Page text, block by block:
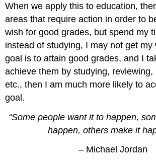
When we apply this to education,
areas that require action in order to
wish for good grades, but spend my
instead of studying, I may not get my
goal is to attain good grades, and I
achieve them by studying, reviewing,
etc., then I am much more likely to
goal.
“Some people want it to happen,
happen, others make it
– Michael Jordan